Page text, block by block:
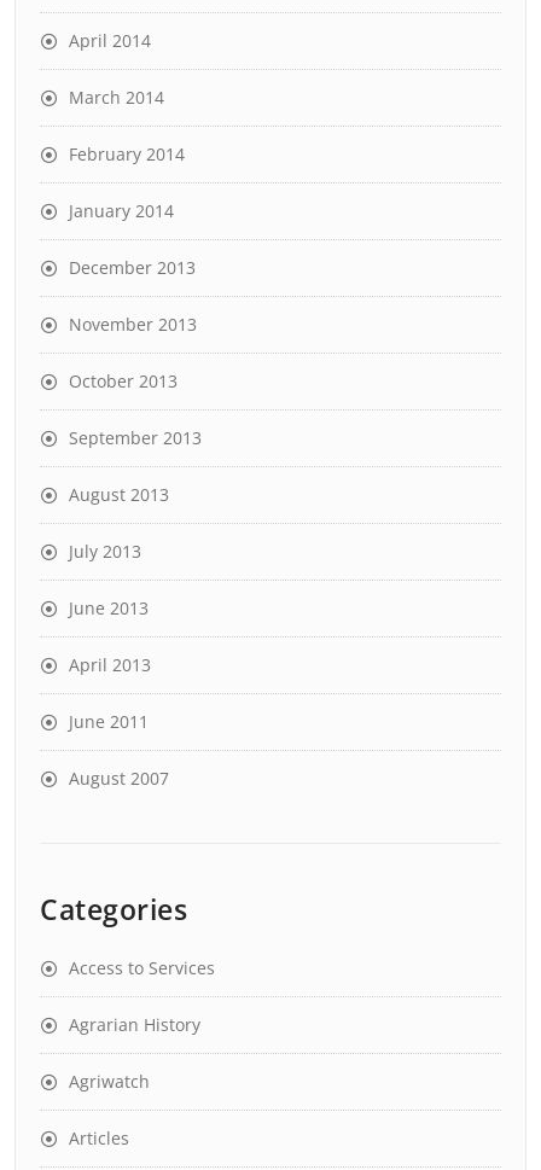
April 2014
March 2014
February 2014
January 2014
December 2013
November 2013
October 2013
September 2013
August 2013
July 2013
June 2013
April 2013
June 2011
August 2007
Categories
Access to Services
Agrarian History
Agriwatch
Articles